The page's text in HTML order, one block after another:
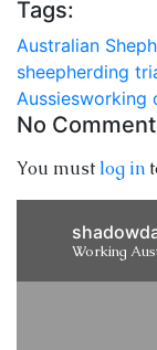
Tags:
Australian
sheepherding
Aussiesworking
No
You must log in
Working